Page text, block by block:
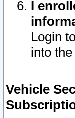
I
Login
into
Vehicle